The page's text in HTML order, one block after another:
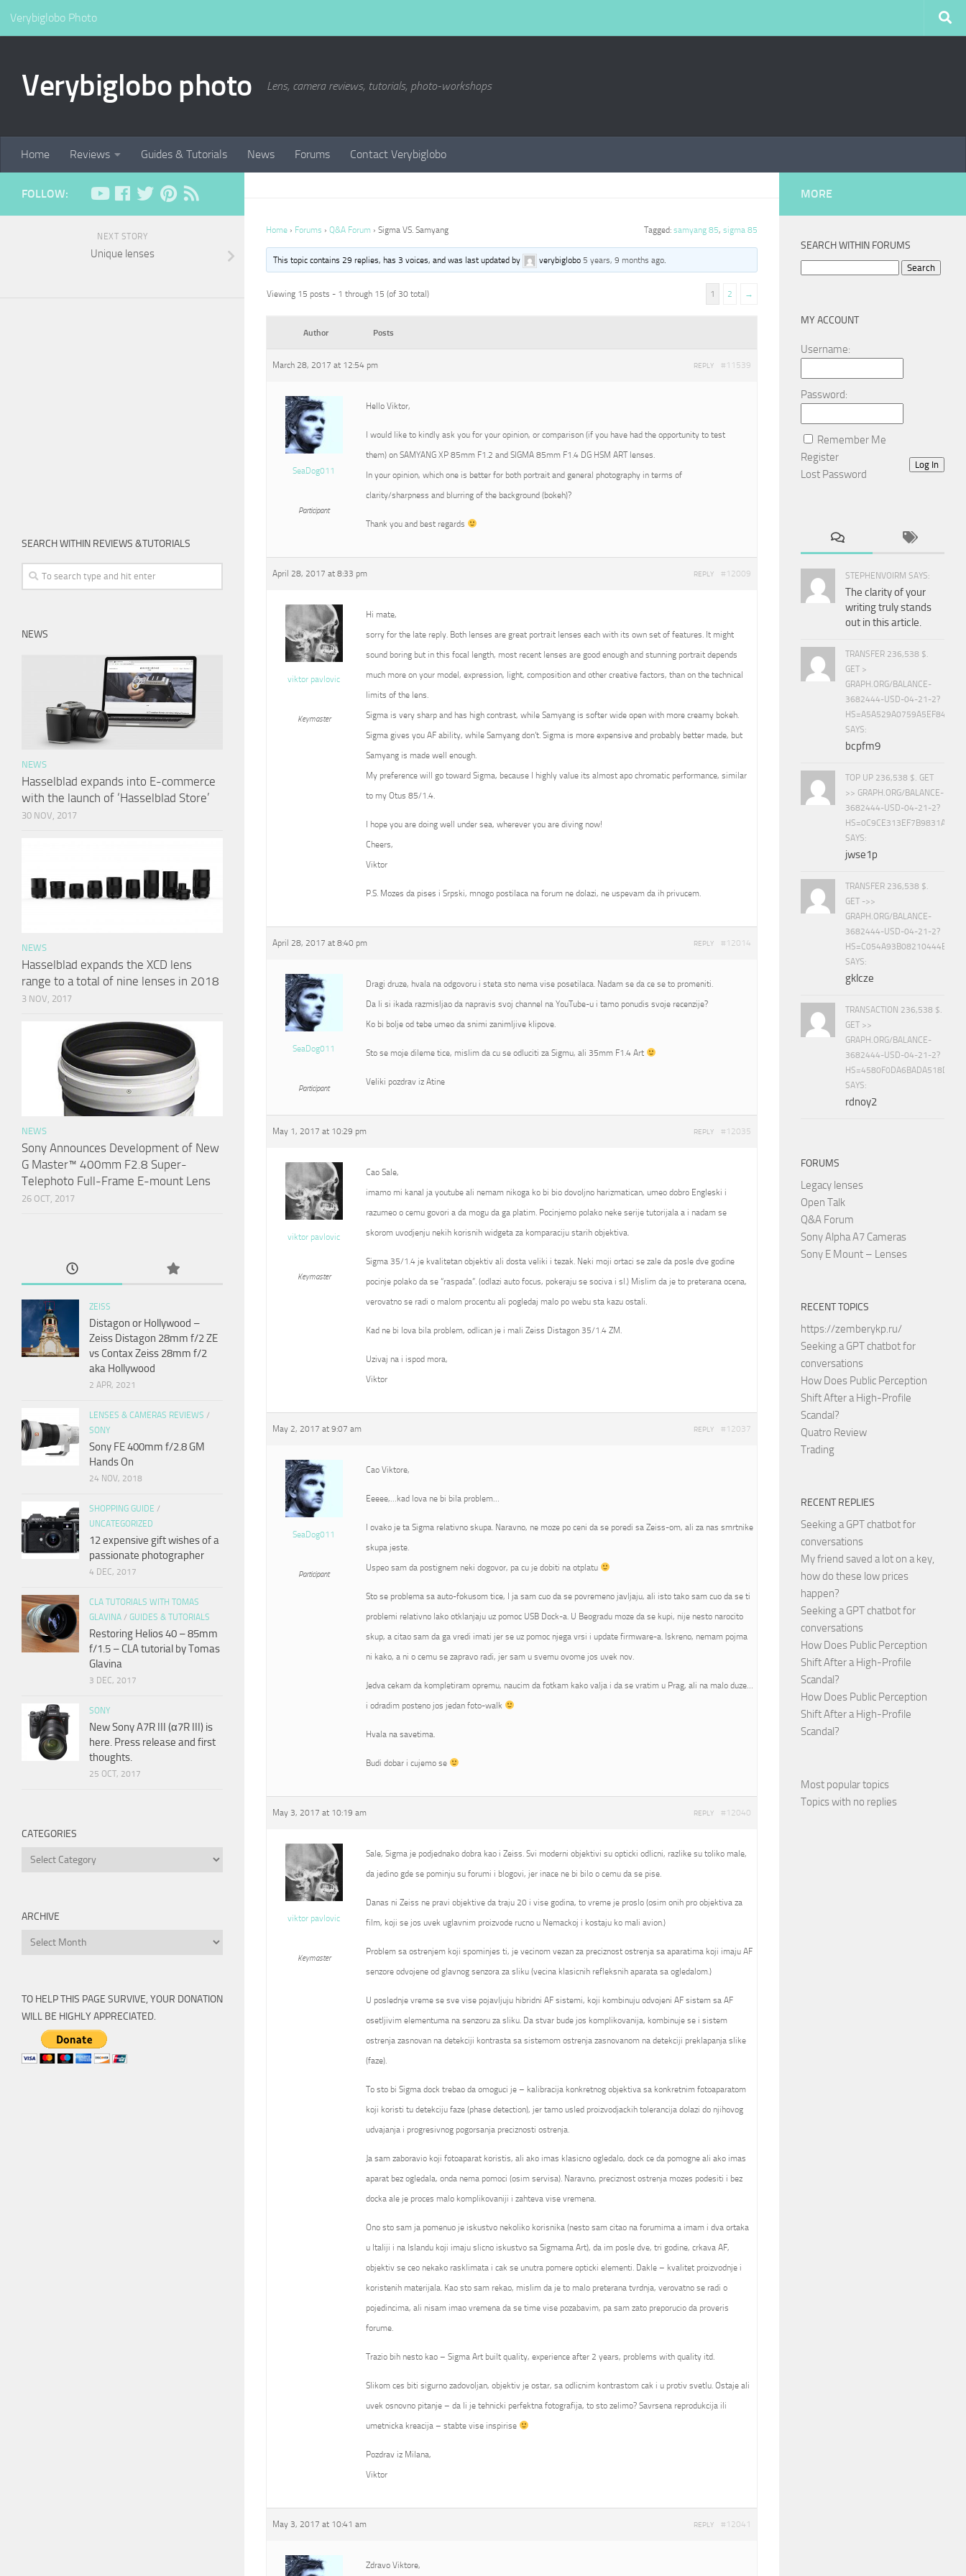
Verybiglobo Photo
Verybiglobo photo Lens, camera reviews, tutorials, photo-workshops
Home Reviews Guides & Tutorials News Forums Contact Verybiglobo
Home › Forums › Q&A Forum › Sigma VS. Samyang Tagged: samyang 85, sigma 85
This topic contains 29 replies, has 3 voices, and was last updated by verybiglobo 5 years, 9 months ago.
Viewing 15 posts - 1 through 15 (of 30 total) 1 2 →
Author Posts
March 28, 2017 at 12:54 pm #11539
REPLY
SeaDog011
Participant
Hello Viktor,
I would like to kindly ask you for your opinion, or comparison (if you have had the opportunity to test
them) on SAMYANG XP 85mm F1.2 and SIGMA 85mm F1.4 DG HSM ART lenses.
In your opinion, which one is better for both portrait and general photography in terms of
clarity/sharpness and blurring of the background (bokeh)?
Thank you and best regards
April 28, 2017 at 8:33 pm #12009
REPLY
viktor pavlovic
Keymaster
Hi mate,
sorry for the late reply. Both lenses are great portrait lenses each with its own set of features. It might
sound boring but in this focal length, most recent lenses are good enough and stunning portrait depends
much more on your model, expression, light, composition and other creative factors, than on the technical
limits of the lens.
Sigma is very sharp and has high contrast, while Samyang is softer wide open with more creamy bokeh.
Sigma gives you AF ability, while Samyang don’t. Sigma is more expensive and probably better made, but
Samyang is made well enough.
My preference will go toward Sigma, because I highly value its almost apo chromatic performance, similar
to my Otus 85/1.4.
I hope you are doing well under sea, wherever you are diving now!
Cheers,
Viktor
P.S. Mozes da pises i Srpski, mnogo postilaca na forum ne dolazi, ne uspevam da ih privucem.
April 28, 2017 at 8:40 pm #12014
REPLY
SeaDog011
Participant
Dragi druze, hvala na odgovoru i steta sto nema vise posetilaca. Nadam se da ce se to promeniti.
Da li si ikada razmisljao da napravis svoj channel na YouTube-u i tamo ponudis svoje recenzije?
Ko bi bolje od tebe umeo da snimi zanimljive klipove.
Sto se moje dileme tice, mislim da cu se odluciti za Sigmu, ali 35mm F1.4 Art
Veliki pozdrav iz Atine
May 1, 2017 at 10:29 pm #12035
REPLY
viktor pavlovic
Keymaster
Cao Sale,
imamo mi kanal ja youtube ali nemam nikoga ko bi bio dovoljno harizmatican, umeo dobro Engleski i
razumeo o cemu govori a da mogu da ga platim. Pocinjemo polako neke serije tutorijala a i nadam se
skorom uvodjenju nekih korisnih widgeta za komparaciju starih objektiva.
Sigma 35/1.4 je kvalitetan objektiv ali dosta veliki i tezak. Neki moji ortaci se zale da posle dve godine
pocinje polako da se “raspada”. (odlazi auto focus, pokeraju se sociva i sl.) Mislim da je to preterana ocena,
verovatno se radi o malom procentu ali pogledaj malo po webu sta kazu ostali.
Kad ne bi lova bila problem, odlican je i mali Zeiss Distagon 35/1.4 ZM.
Uzivaj na i ispod mora,
Viktor
May 2, 2017 at 9:07 am #12037
REPLY
SeaDog011
Participant
Cao Viktore,
Eeeee,…kad lova ne bi bila problem…
I ovako je ta Sigma relativno skupa. Naravno, ne moze po ceni da se poredi sa Zeiss-om, ali za nas smrtnike
skupa jeste.
Uspeo sam da postignem neki dogovor, pa cu je dobiti na otplatu
Sto se problema sa auto-fokusom tice, I ja sam cuo da se povremeno javljaju, ali isto tako sam cuo da se ti
problemi relativno lako otklanjaju uz pomoc USB Dock-a. U Beogradu moze da se kupi, nije nesto narocito
skup, a citao sam da ga vredi imati jer se uz pomoc njega vrsi i update firmware-a. Iskreno, nemam pojma
ni kako, a ni o cemu se zapravo radi, jer sam u svemu ovome jos uvek nov.
Jedva cekam da kompletiram opremu, naucim da fotkam kako valja i da se vratim u Prag, ali na malo duze…
i odradim posteno jos jedan foto-walk
Hvala na savetima.
Budi dobar i cujemo se
May 3, 2017 at 10:19 am #12040
REPLY
viktor pavlovic
Keymaster
Sale, Sigma je podjednako dobra kao i Zeiss. Svi moderni objektivi su opticki odlicni, razlike su toliko male,
da jedino gde se pominju su forumi i blogovi, jer inace ne bi bilo o cemu da se pise.
Danas ni Zeiss ne pravi objektive da traju 20 i vise godina, to vreme je proslo (osim onih pro objektiva za
film, koji se jos uvek uglavnim proizvode rucno u Nemackoj i kostaju ko mali avion.)
Problem sa ostrenjem koji spominjes ti, je vecinom vezan za preciznost ostrenja sa aparatima koji imaju AF
senzore odvojene od glavnog senzora za sliku (vecina klasicnih refleksnih aparata sa ogledalom.)
U poslednje vreme se sve vise pojavljuju hibridni AF sistemi, koji kombinuju odvojeni AF sistem sa AF
osetljivim elementuma na senzoru za sliku. Da stvar bude jos komplikovanija, kombinuje se i sistem
ostrenja zasnovan na detekciji kontrasta sa sistemom ostrenja zasnovanom na detekciji preklapanja slike
(faze).
To sto bi Sigma dock trebao da omoguci je – kalibracija konkretnog objektiva sa konkretnim fotoaparatom
koji koristi tu detekciju faze (phase detection), jer tamo usled proizvodjackih tolerancija dolazi do njihovog
udvajanja i progresivnog pogorsanja preciznosti ostrenja.
Ja sam zaboravio koji fotoaparat koristis, ali ako imas klasicno ogledalo, dock ce da pomogne ali ako imas
aparat bez ogledala, onda nema pomoci (osim servisa). Naravno, preciznost ostrenja mozes podesiti i bez
docka ale je proces malo komplikovaniji i zahteva vise vremena.
Ono sto sam ja pomenuo je iskustvo nekoliko korisnika (nesto sam citao na forumima a imam i dva ortaka
u Italiji i na Islandu koji imaju slicno iskustvo sa Sigmama Art), da im posle dve, tri godine, crkava AF,
objektiv se ceo nekako rasklimata i cak se unutra pomere opticki elementi. Dakle – kvalitet proizvodnje i
koristenih materijala. Kao sto sam rekao, mislim da je to malo preterana tvrdnja, verovatno se radi o
pojedincima, ali nisam imao vremena da se time vise pozabavim, pa sam zato preporucio da proveris
forume.
Trazio bih nesto kao – Sigma Art built quality, experience after 2 years, problems with quality itd.
Slikom ces biti sigurno zadovoljan, objektiv je ostar, sa odlicnim kontrastom cak i u protiv svetlu. Ostaje ali
uvek osnovno pitanje – da li je tehnicki perfektna fotografija, to sto zelimo? Savrsena reprodukcija ili
umetnicka kreacija – stabte vise inspirise
Pozdrav iz Milana,
Viktor
May 3, 2017 at 10:41 am #12041
REPLY
Zdravo Viktore,
FOLLOW:
NEXT STORY
Unique lenses
SEARCH WITHIN REVIEWS &TUTORIALS
NEWS
NEWS
Hasselblad expands into E-commerce
with the launch of ‘Hasselblad Store’
30 NOV, 2017
NEWS
Hasselblad expands the XCD lens
range to a total of nine lenses in 2018
3 NOV, 2017
NEWS
Sony Announces Development of New
G Master™ 400mm F2.8 Super-
Telephoto Full-Frame E-mount Lens
26 OCT, 2017
ZEISS
Distagon or Hollywood –
Zeiss Distagon 28mm f/2 ZE
vs Contax Zeiss 28mm f/2
aka Hollywood
2 APR, 2021
LENSES & CAMERAS REVIEWS /
SONY
Sony FE 400mm f/2.8 GM
Hands On
24 NOV, 2018
SHOPPING GUIDE /
UNCATEGORIZED
12 expensive gift wishes of a
passionate photographer
4 DEC, 2017
CLA TUTORIALS WITH TOMAS
GLAVINA / GUIDES & TUTORIALS
Restoring Helios 40 – 85mm
f/1.5 – CLA tutorial by Tomas
Glavina
3 DEC, 2017
SONY
New Sony A7R III (α7R III) is
here. Press release and first
thoughts.
25 OCT, 2017
CATEGORIES
Categories
ARCHIVE
Archive
TO HELP THIS PAGE SURVIVE, YOUR DONATION
WILL BE HIGHLY APPRECIATED.
MORE
SEARCH WITHIN FORUMS
MY ACCOUNT
Username:
Password:
Remember Me
Log In
Register
Lost Password
STEPHENVOIRM SAYS:
The clarity of your
writing truly stands
out in this article.
TRANSFER 236,538 $.
GET >
GRAPH.ORG/BALANCE-
3682444-USD-04-21-2?
SAYS:
bcpfm9
TOP UP 236,538 $. GET
>> GRAPH.ORG/BALANCE-
3682444-USD-04-21-2?
SAYS:
jwse1p
TRANSFER 236,538 $.
GET ->>
GRAPH.ORG/BALANCE-
3682444-USD-04-21-2?
SAYS:
gklcze
TRANSACTION 236,538 $.
GET >>
GRAPH.ORG/BALANCE-
3682444-USD-04-21-2?
SAYS:
rdnoy2
FORUMS
Legacy lenses
Open Talk
Q&A Forum
Sony Alpha A7 Cameras
Sony E Mount – Lenses
RECENT TOPICS
https://zemberykp.ru/
Seeking a GPT chatbot for
conversations
How Does Public Perception
Shift After a High-Profile
Scandal?
Quatro Review
Trading
RECENT REPLIES
Seeking a GPT chatbot for
conversations
My friend saved a lot on a key,
how do these low prices
happen?
Seeking a GPT chatbot for
conversations
How Does Public Perception
Shift After a High-Profile
Scandal?
How Does Public Perception
Shift After a High-Profile
Scandal?
Most popular topics
Topics with no replies